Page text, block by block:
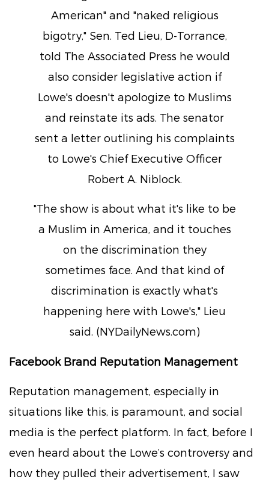
American" and "naked religious
bigotry," Sen. Ted Lieu, D-Torrance,
told The Associated Press he would
also consider legislative action if
Lowe's doesn't apologize to Muslims
and reinstate its ads. The senator
sent a letter outlining his complaints
to Lowe's Chief Executive Officer
Robert A. Niblock.
"The show is about what it's like to be
a Muslim in America, and it touches
on the discrimination they
sometimes face. And that kind of
discrimination is exactly what's
happening here with Lowe's," Lieu
said. (NYDailyNews.com)
Facebook Brand Reputation Management
Reputation management, especially in
situations like this, is paramount, and social
media is the perfect platform. In fact, before I
even heard about the Lowe’s controversy and
how they pulled their advertisement, I saw